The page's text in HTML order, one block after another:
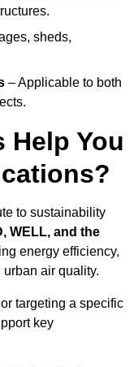
sheds,
– Applicable to both
Help You
to sustainability
WELL, and the
energy efficiency,
air quality.
targeting a specific
key